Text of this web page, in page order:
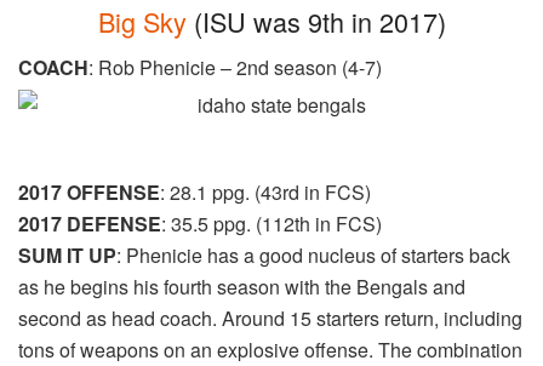
Big Sky(ISU was 9th in 2017)
COACH: Rob Phenicie – 2nd season (4-7)
2017 OFFENSE: 28.1 ppg. (43rd in FCS)
2017 DEFENSE: 35.5 ppg. (112th in FCS)
SUM IT UP: Phenicie has a good nucleus of starters back
as he begins his fourth season with the Bengals and
second as head coach. Around 15 starters return, including
tons of weapons on an explosive offense. The combination